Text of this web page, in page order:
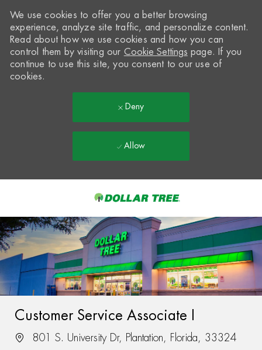
-
We use cookies to offer you a better browsing
experience, analyze site traffic, and personalize content.
Read about how we use cookies and how you can
control them by visiting our Cookie Settings page. If you
continue to use this site, you consent to our use of
cookies.
Deny
Allow
Customer Service Associate I
801 S. University Dr, Plantation, Florida, 33324